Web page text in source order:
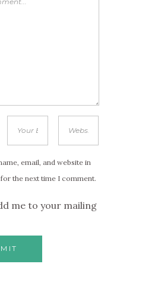
email, and website in
the next time I comment.
me to your mailing